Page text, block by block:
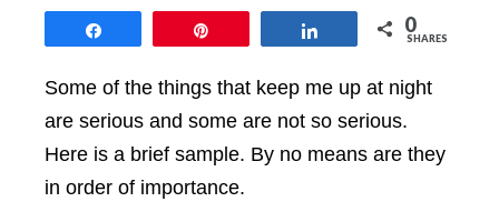
0
SHARES
Some of the things that keep me up at night
are serious and some are not so serious.
Here is a brief sample. By no means are they
in order of importance.